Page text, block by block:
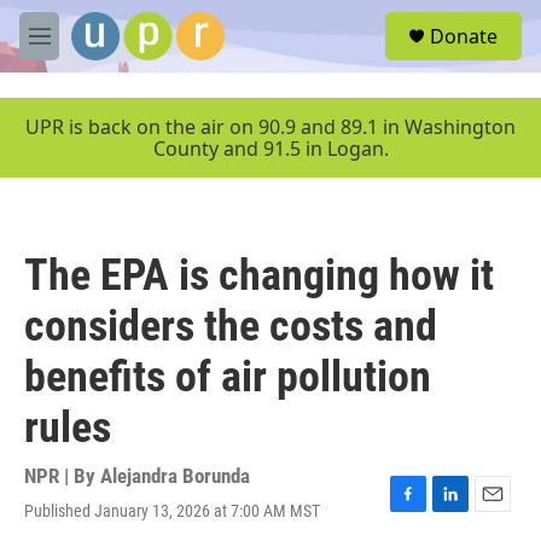
Skip to main content
M
e
u
Donate
UPR is back on the air on 90.9 and 89.1 in Washington
County and 91.5 in Logan.
The EPA is changing how it
considers the costs and
benefits of air pollution
rules
NPR | By Alejandra Borunda
Published January 13, 2026 at 7:00 AM MST
F
L
E